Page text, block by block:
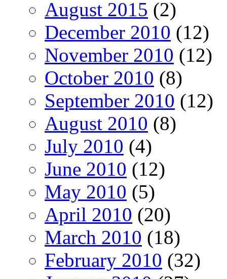
August 2015 (2)
December 2010 (12)
November 2010 (12)
October 2010 (8)
September 2010 (12)
August 2010 (8)
July 2010 (4)
June 2010 (12)
May 2010 (5)
April 2010 (20)
March 2010 (18)
February 2010 (32)